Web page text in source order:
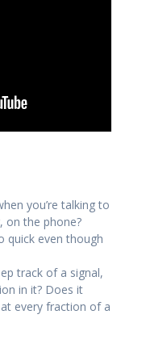
you’re talking to
on the phone?
quick even though
track of a signal,
in it? Does it
every fraction of a